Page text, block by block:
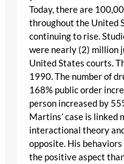
Today, there are
throughout the United
continuing to rise.
were nearly (2) million
United States courts.
1990. The number of
168% public order
person increased by
Martins’ case is linked
interactional theory
opposite. His
the positive aspect